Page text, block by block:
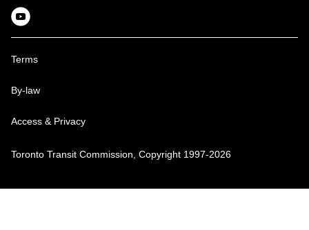
Terms
By-law
Access & Privacy
Toronto Transit Commission, Copyright 1997-2026